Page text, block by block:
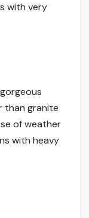
with very
than granite
of weather
with heavy